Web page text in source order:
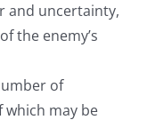
and uncertainty,
the enemy’s
of
may be